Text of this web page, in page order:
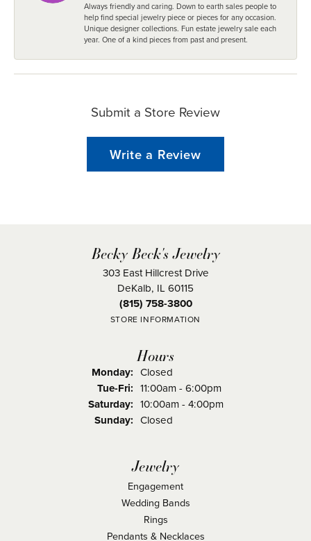
Always friendly and caring. Down to earth sales people to
help find special jewelry piece or pieces for any occasion.
Unique designer collections. Fun estate jewelry sale each
year. One of a kind pieces from past and present.
Submit a Store Review
Write a Review
Becky Beck's Jewelry
303 East Hillcrest Drive
DeKalb, IL 60115
(815) 758-3800
STORE INFORMATION
Hours
Monday: Closed
Tue-Fri:Tuesday - Friday:
11:00am - 6:00pm
Saturday: 10:00am - 4:00pm
Sunday: Closed
Jewelry
Engagement
Wedding Bands
Rings
Pendants & Necklaces